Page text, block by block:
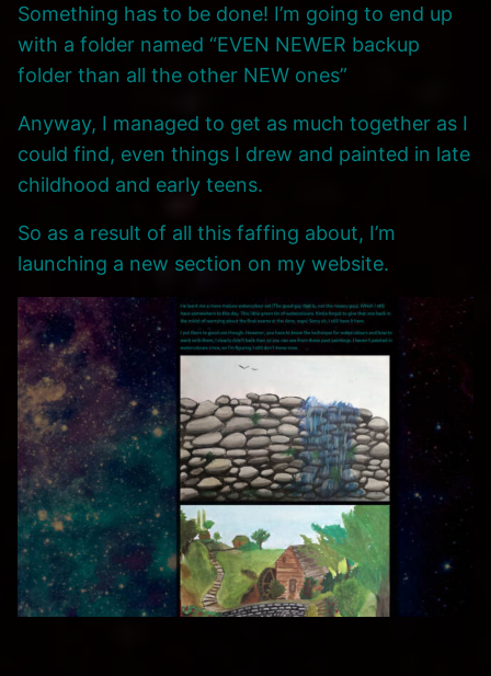
Something has to be done! I’m going to end up
with a folder named “EVEN NEWER backup
folder than all the other NEW ones”
Anyway, I managed to get as much together as I
could find, even things I drew and painted in late
childhood and early teens.
So as a result of all this faffing about, I’m
launching a new section on my website.